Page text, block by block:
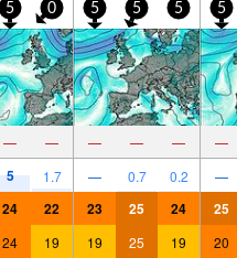
5 0 5 5 5 5
— — — — — —
5 1.7 — 0.7 0.2 —
24 22 23 25 24 25
24 19 19 25 19 20